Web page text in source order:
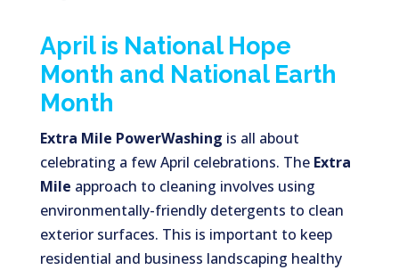
April is National Hope
Month and National Earth
Month
Extra Mile PowerWashing is all about
celebrating a few April celebrations. The Extra
Mile approach to cleaning involves using
environmentally-friendly detergents to clean
exterior surfaces. This is important to keep
residential and business landscaping healthy